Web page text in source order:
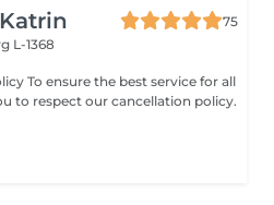
75
L-1368
To ensure the best service for all
to respect our cancellation policy.